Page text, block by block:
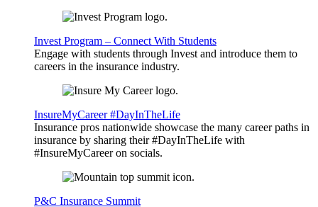
Invest Program – Connect With Students
Engage with students through Invest and introduce them to
careers in the insurance industry.
InsureMyCareer #DayInTheLife
Insurance pros nationwide showcase the many career paths in
insurance by sharing their #DayInTheLife with
#InsureMyCareer on socials.
P&C Insurance Summit